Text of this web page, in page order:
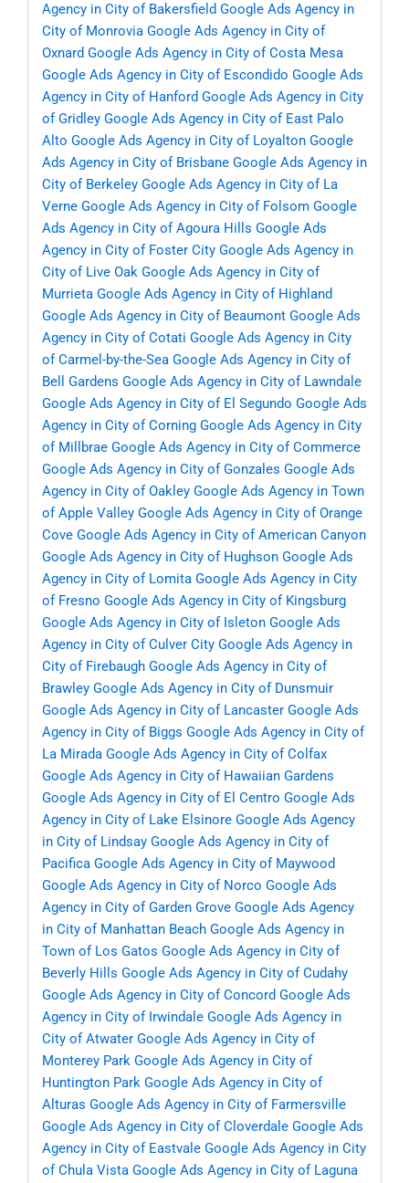
Agency in City of Bakersfield Google Ads Agency in
City of Monrovia Google Ads Agency in City of
Oxnard Google Ads Agency in City of Costa Mesa
Google Ads Agency in City of Escondido Google Ads
Agency in City of Hanford Google Ads Agency in City
of Gridley Google Ads Agency in City of East Palo
Alto Google Ads Agency in City of Loyalton Google
Ads Agency in City of Brisbane Google Ads Agency in
City of Berkeley Google Ads Agency in City of La
Verne Google Ads Agency in City of Folsom Google
Ads Agency in City of Agoura Hills Google Ads
Agency in City of Foster City Google Ads Agency in
City of Live Oak Google Ads Agency in City of
Murrieta Google Ads Agency in City of Highland
Google Ads Agency in City of Beaumont Google Ads
Agency in City of Cotati Google Ads Agency in City
of Carmel-by-the-Sea Google Ads Agency in City of
Bell Gardens Google Ads Agency in City of Lawndale
Google Ads Agency in City of El Segundo Google Ads
Agency in City of Corning Google Ads Agency in City
of Millbrae Google Ads Agency in City of Commerce
Google Ads Agency in City of Gonzales Google Ads
Agency in City of Oakley Google Ads Agency in Town
of Apple Valley Google Ads Agency in City of Orange
Cove Google Ads Agency in City of American Canyon
Google Ads Agency in City of Hughson Google Ads
Agency in City of Lomita Google Ads Agency in City
of Fresno Google Ads Agency in City of Kingsburg
Google Ads Agency in City of Isleton Google Ads
Agency in City of Culver City Google Ads Agency in
City of Firebaugh Google Ads Agency in City of
Brawley Google Ads Agency in City of Dunsmuir
Google Ads Agency in City of Lancaster Google Ads
Agency in City of Biggs Google Ads Agency in City of
La Mirada Google Ads Agency in City of Colfax
Google Ads Agency in City of Hawaiian Gardens
Google Ads Agency in City of El Centro Google Ads
Agency in City of Lake Elsinore Google Ads Agency
in City of Lindsay Google Ads Agency in City of
Pacifica Google Ads Agency in City of Maywood
Google Ads Agency in City of Norco Google Ads
Agency in City of Garden Grove Google Ads Agency
in City of Manhattan Beach Google Ads Agency in
Town of Los Gatos Google Ads Agency in City of
Beverly Hills Google Ads Agency in City of Cudahy
Google Ads Agency in City of Concord Google Ads
Agency in City of Irwindale Google Ads Agency in
City of Atwater Google Ads Agency in City of
Monterey Park Google Ads Agency in City of
Huntington Park Google Ads Agency in City of
Alturas Google Ads Agency in City of Farmersville
Google Ads Agency in City of Cloverdale Google Ads
Agency in City of Eastvale Google Ads Agency in City
of Chula Vista Google Ads Agency in City of Laguna